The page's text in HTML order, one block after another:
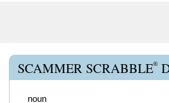
SCAMMER SCRABBLE®
noun